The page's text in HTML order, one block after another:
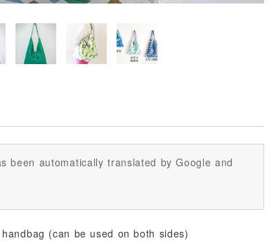
been automatically translated by Google and
(can be used on both sides)